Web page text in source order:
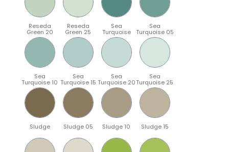
Reseda
Green 20
Reseda
Green 25
Sea
Turquoise
Sea
Turquoise 05
Sea
Turquoise 10
Sea
Turquoise 15
Sea
Turquoise 20
Sea
Turquoise 25
Sludge Sludge 05 Sludge 10 Sludge 15